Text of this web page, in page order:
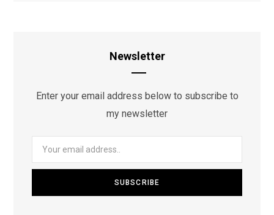
Newsletter
Enter your email address below to subscribe to
my newsletter